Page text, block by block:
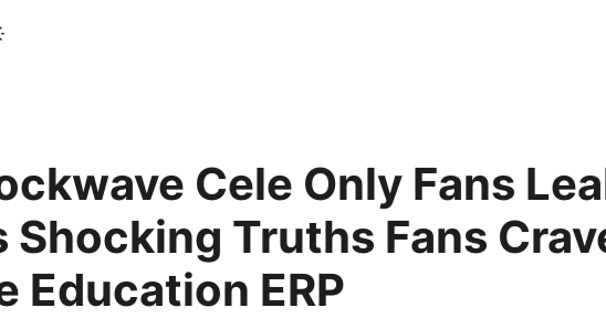
Cele Only Fans
Shocking Truths Fans
Education ERP